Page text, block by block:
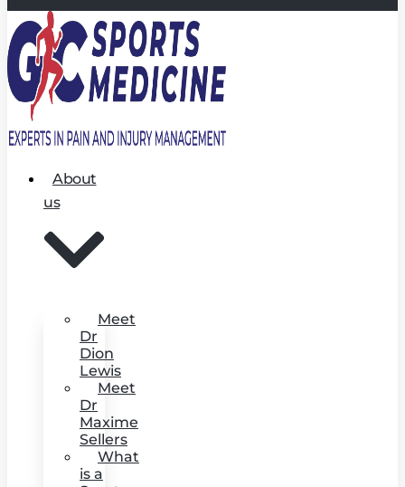
About
us
Meet
Dr
Dion
Lewis
Meet
Dr
Maxime
Sellers
What
is a